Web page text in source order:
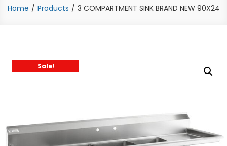
Home Products 3 COMPARTMENT SINK BRAND NEW 90X24
Sale!